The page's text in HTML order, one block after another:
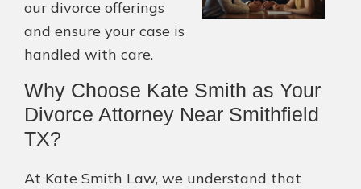
our divorce offerings
and ensure your case is
handled with care.
Why Choose Kate Smith as Your
Divorce Attorney Near Smithfield
TX?
At Kate Smith Law, we understand that